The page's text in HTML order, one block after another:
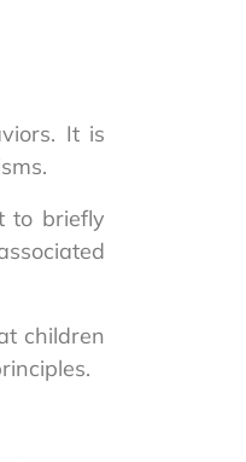
It is
to briefly
children